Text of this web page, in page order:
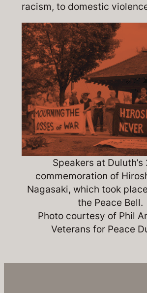
racism, to domestic
Speakers at Duluth’s
commemoration of
Nagasaki, which took
the Peace Bell.
Photo courtesy of Phil
Veterans for Peace